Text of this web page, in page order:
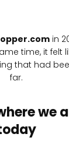
in
time, it felt
that had
far.
we